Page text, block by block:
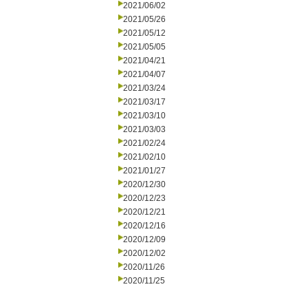
2021/06/02
2021/05/26
2021/05/12
2021/05/05
2021/04/21
2021/04/07
2021/03/24
2021/03/17
2021/03/10
2021/03/03
2021/02/24
2021/02/10
2021/01/27
2020/12/30
2020/12/23
2020/12/21
2020/12/16
2020/12/09
2020/12/02
2020/11/26
2020/11/25